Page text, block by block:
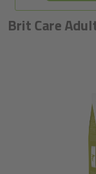
Brit Care